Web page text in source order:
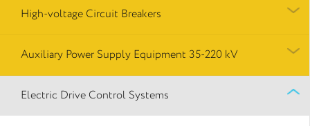
High-voltage Circuit Breakers
Auxiliary Power Supply Equipment 35-220 kV
Electric Drive Control Systems